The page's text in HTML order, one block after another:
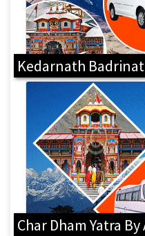
Kedarnath
Char Dham Yatra